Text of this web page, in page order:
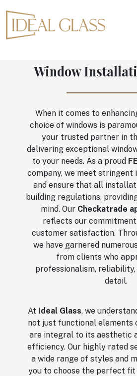
Window
When it comes to
choice of windows is
your trusted partner in
delivering exceptional
to your needs. As a proud
company, we meet stringent
and ensure that all
building regulations,
mind. Our Checkatrade
reflects our
customer satisfaction.
we have garnered
from clients who
professionalism,
detail.
At Ideal Glass, we
not just functional elements
are integral to its aesthetic
efficiency. Our highly rated
a wide range of styles and
you to choose the perfect